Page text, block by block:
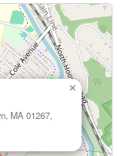
MA 01267,
×